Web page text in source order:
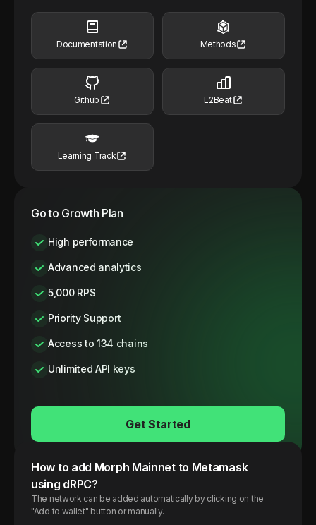
Documentation Methods
Github L2Beat
Learning Track
Go to Growth Plan
High performance
Advanced analytics
5,000 RPS
Priority Support
Access to 134 chains
Unlimited API keys
Get Started
How to add Morph Mainnet to Metamask
using dRPC?
The network can be added automatically by clicking on the
"Add to wallet" button or manually.